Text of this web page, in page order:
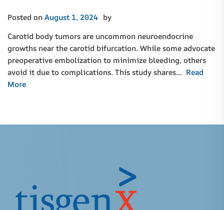
Posted onAugust 1, 2024 by
Carotid body tumors are uncommon neuroendocrine
growths near the carotid bifurcation. While some advocate
preoperative embolization to minimize bleeding, others
avoid it due to complications. This study shares… Read
More